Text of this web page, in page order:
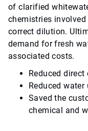
of clarified
chemistries
correct dilution.
demand for fresh
associated costs.
Reduced
Reduced
Saved the
chemical and